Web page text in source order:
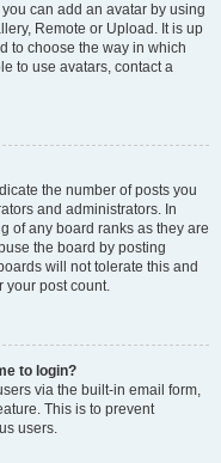
can add an avatar by using
Remote or Upload. It is up
to choose the way in which
to use avatars, contact a
the number of posts you
and administrators. In
of any board ranks as they are
the board by posting
will not tolerate this and
your post count.
to login?
via the built-in email form,
This is to prevent
users.